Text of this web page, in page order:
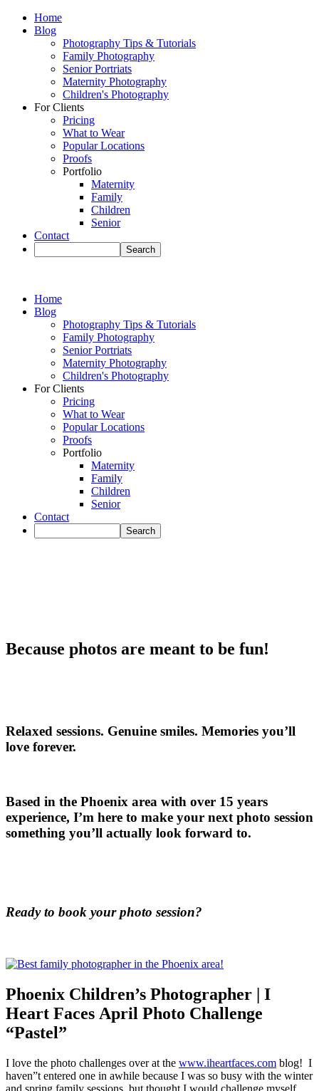
Home
Blog
Photography Tips & Tutorials
Family Photography
Senior Portriats
Maternity Photography
Children's Photography
For Clients
Pricing
What to Wear
Popular Locations
Proofs
Portfolio
Maternity
Family
Children
Senior
Contact
Home
Blog
Photography Tips & Tutorials
Family Photography
Senior Portriats
Maternity Photography
Children's Photography
For Clients
Pricing
What to Wear
Popular Locations
Proofs
Portfolio
Maternity
Family
Children
Senior
Contact
Because photos are meant to be fun!
Relaxed sessions. Genuine smiles. Memories you’ll
love forever.
Based in the Phoenix area with over 15 years
experience, I’m here to make your next photo session
something you’ll actually look forward to.
Ready to book your photo session?
Phoenix Children’s Photographer | I
Heart Faces April Photo Challenge
“Pastel”
I love the photo challenges over at the www.iheartfaces.com blog! I
haven”t entered one in awhile because I was so busy with the winter
and spring family sessions, but thought I would challenge myself